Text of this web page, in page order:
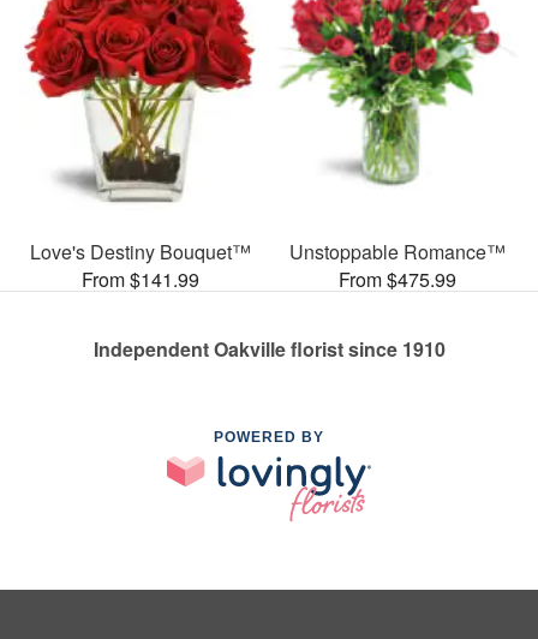
Love's Destiny Bouquet™
From $141.99
Unstoppable Romance™
From $475.99
Independent Oakville florist since 1910
POWERED BY